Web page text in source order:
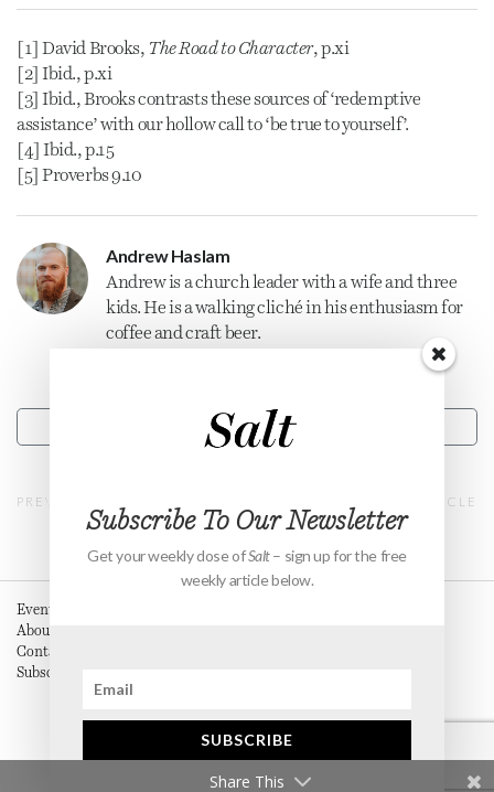
[1] David Brooks, The Road to Character, p.xi
[2] Ibid., p.xi
[3] Ibid., Brooks contrasts these sources of ‘redemptive
assistance’ with our hollow call to ‘be true to yourself’.
[4] Ibid., p.15
[5] Proverbs 9.10
Andrew Haslam
Andrew is achurch leader with a wife and three
kids. He is a walking cliché in his enthusiasm for
coffee and craft beer.
CONTACT
PREVIOUS ARTICLE NEXT ARTICLE
Events
About
Contact
Subscribe
Subscribe To Our Newsletter
Get your weekly dose ofSalt– sign up for the free
weekly article below.
SUBSCRIBE
Share This